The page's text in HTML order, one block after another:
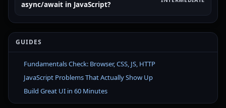
async/await in JavaScript?
GUIDES
Fundamentals Check: Browser, CSS, JS, HTTP
JavaScript Problems That Actually Show Up
Build Great UI in 60 Minutes